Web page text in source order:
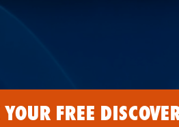
FREE